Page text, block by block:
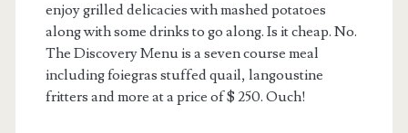
enjoy grilled delicacies with mashed potatoes
along with some drinks to go along. Is it cheap. No.
The Discovery Menu is a seven course meal
including foiegras stuffed quail, langoustine
fritters and more at a price of $ 250. Ouch!